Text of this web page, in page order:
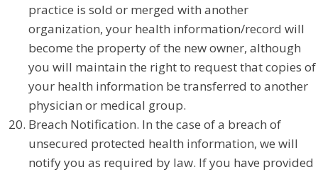
practice is sold or merged with another
organization, your health information/record will
become the property of the new owner, although
you will maintain the right to request that copies of
your health information be transferred to another
physician or medical group.
Breach Notification. In the case of a breach of
unsecured protected health information, we will
notify you as required by law. If you have provided